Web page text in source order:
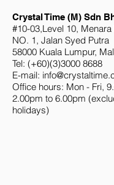
Crystal Time (M) Sdn
#10-03,Level 10,
NO. 1, Jalan Syed Putra
58000 Kuala Lumpur,
Tel: (+60)(3)3000 8688
E-mail:
Office hours: Mon - Fri,
2.00pm to 6.00pm
holidays)